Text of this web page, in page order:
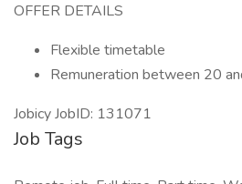
OFFER DETAILS
Flexible timetable
Remuneration between 20
Jobicy JobID: 131071
Job Tags